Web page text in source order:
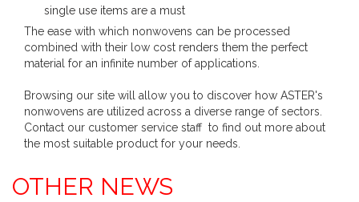
single use items are a must
The ease with which nonwovens can be processed
combined with their low cost renders them the perfect
material for an infinite number of applications.
Browsing our site will allow you to discover how ASTER's
nonwovens are utilized across a diverse range of sectors.
Contact our customer service staff to find out more about
the most suitable product for your needs.
OTHER NEWS